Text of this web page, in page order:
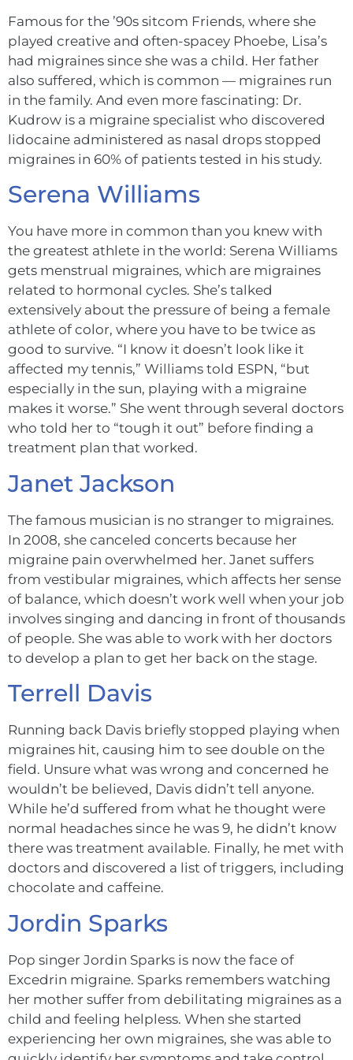
Famous for the ’90s sitcom Friends, where she
played creative and often-spacey Phoebe, Lisa’s
had migraines since she was a child. Her father
also suffered, which is common — migraines run
in the family. And even more fascinating: Dr.
Kudrow is a migraine specialist who discovered
lidocaine administered as nasal drops stopped
migraines in 60% of patients tested in his study.
Serena Williams
You have more in common than you knew with
the greatest athlete in the world: Serena Williams
gets menstrual migraines, which are migraines
related to hormonal cycles. She’s talked
extensively about the pressure of being a female
athlete of color, where you have to be twice as
good to survive. “I know it doesn’t look like it
affected my tennis,” Williams told ESPN, “but
especially in the sun, playing with a migraine
makes it worse.” She went through several doctors
who told her to “tough it out” before finding a
treatment plan that worked.
Janet Jackson
The famous musician is no stranger to migraines.
In 2008, she canceled concerts because her
migraine pain overwhelmed her. Janet suffers
from vestibular migraines, which affects her sense
of balance, which doesn’t work well when your job
involves singing and dancing in front of thousands
of people. She was able to work with her doctors
to develop a plan to get her back on the stage.
Terrell Davis
Running back Davis briefly stopped playing when
migraines hit, causing him to see double on the
field. Unsure what was wrong and concerned he
wouldn’t be believed, Davis didn’t tell anyone.
While he’d suffered from what he thought were
normal headaches since he was 9, he didn’t know
there was treatment available. Finally, he met with
doctors and discovered a list of triggers, including
chocolate and caffeine.
Jordin Sparks
Pop singer Jordin Sparks is now the face of
Excedrin migraine. Sparks remembers watching
her mother suffer from debilitating migraines as a
child and feeling helpless. When she started
experiencing her own migraines, she was able to